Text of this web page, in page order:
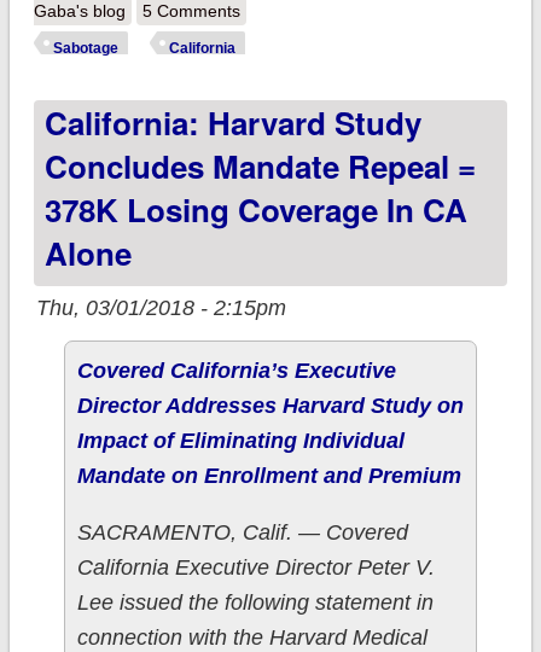
hikes next year
alone, up to 62%
over next 3 years
depending on the
Gaba's blog
5 Comments
Sabotage California
California: Harvard Study
Concludes Mandate Repeal =
378K Losing Coverage In CA
Alone
Thu, 03/01/2018 - 2:15pm
Covered California’s Executive
Director Addresses Harvard Study on
Impact of Eliminating Individual
Mandate on Enrollment and Premium
SACRAMENTO, Calif. — Covered
California Executive Director Peter V.
Lee issued the following statement in
connection with the Harvard Medical